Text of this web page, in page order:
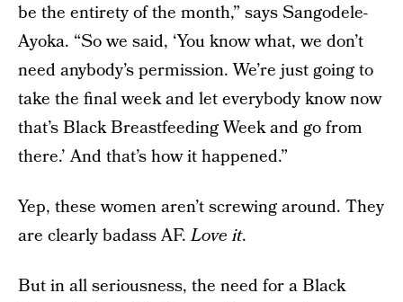
be the entirety of the month,” says Sangodele-
Ayoka. “So we said, ‘You know what, we don’t
need anybody’s permission. We’re just going to
take the final week and let everybody know now
that’s Black Breastfeeding Week and go from
there.’ And that’s how it happened.”
Yep, these women aren’t screwing around. They
are clearly badass AF.Love it.
But in all seriousness, the need for a Black